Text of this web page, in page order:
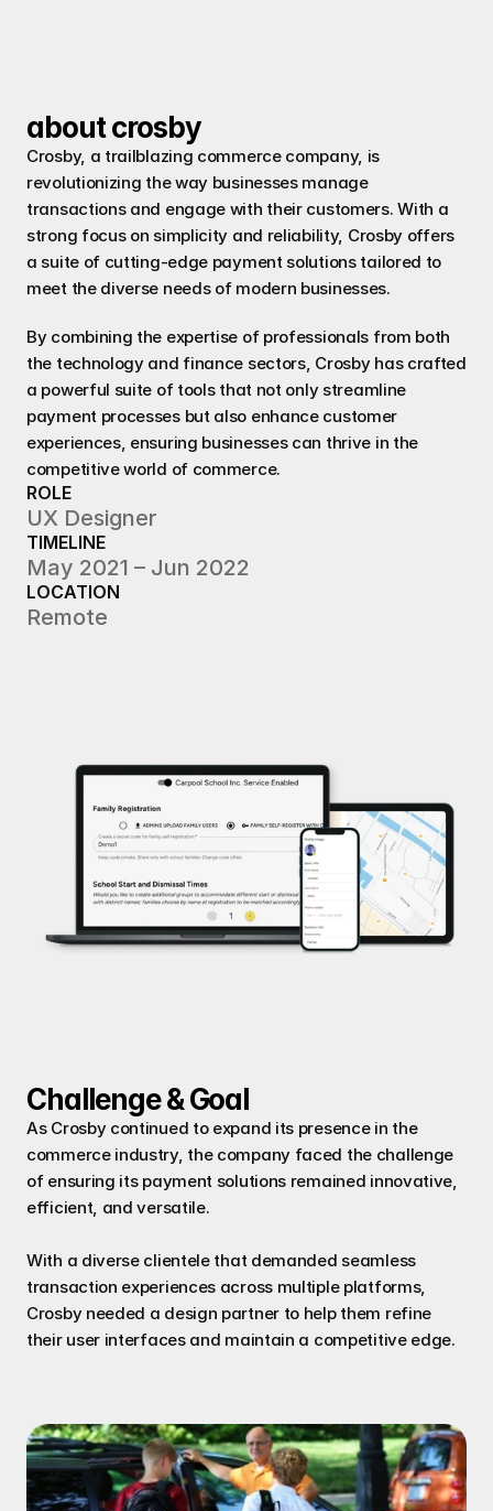
about crosby
Crosby, a trailblazing commerce company, is
revolutionizing the way businesses manage
transactions and engage with their customers. With a
strong focus on simplicity and reliability, Crosby offers
a suite of cutting-edge payment solutions tailored to
meet the diverse needs of modern businesses.
By combining the expertise of professionals from both
the technology and finance sectors, Crosby has crafted
a powerful suite of tools that not only streamline
payment processes but also enhance customer
experiences, ensuring businesses can thrive in the
competitive world of commerce.
ROLE
UX Designer
TIMELINE
May 2021 – Jun 2022
LOCATION
Remote
Challenge & Goal
As Crosby continued to expand its presence in the
commerce industry, the company faced the challenge
of ensuring its payment solutions remained innovative,
efficient, and versatile.
With a diverse clientele that demanded seamless
transaction experiences across multiple platforms,
Crosby needed a design partner to help them refine
their user interfaces and maintain a competitive edge.